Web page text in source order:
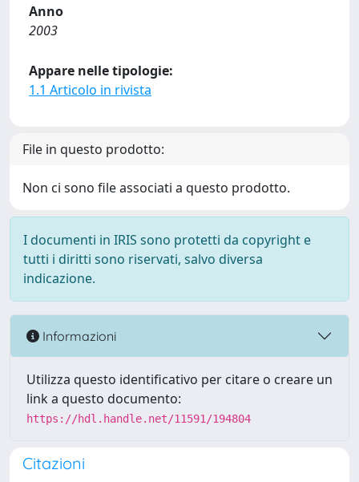
Anno
2003
Appare nelle tipologie:
1.1 Articolo in rivista
File in questo prodotto:
Non ci sono file associati a questo prodotto.
I documenti in IRIS sono protetti da copyright e
tutti i diritti sono riservati, salvo diversa
indicazione.
Informazioni
Utilizza questo identificativo per citare o creare un
link a questo documento:
https://hdl.handle.net/11591/194804
Citazioni